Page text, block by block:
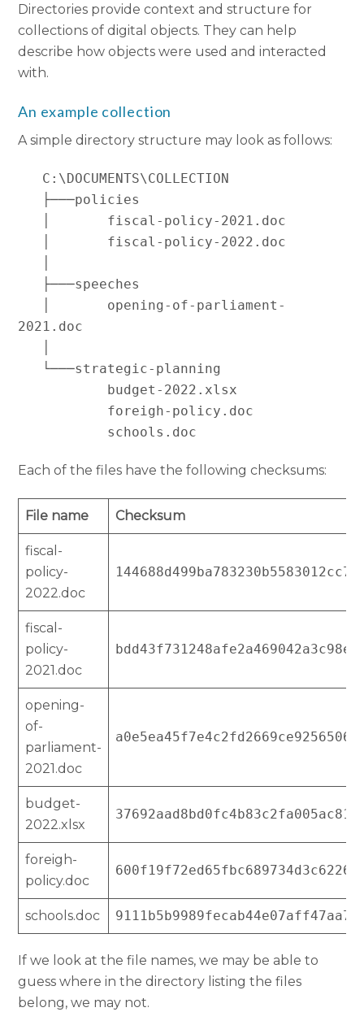
Directories provide context and structure for
collections of digital objects. They can help
describe how objects were used and interacted
with.
An example collection
A simple directory structure may look as follows:
2021.doc
budget-2022.xlsx
foreigh-policy.doc
Each of the files have the following checksums:
File name Checksum
fiscal-
policy-
2022.doc
fiscal-
policy-
2021.doc
opening-
of-
parliament-
2021.doc
budget-
2022.xlsx
foreigh-
policy.doc
schools.doc
If we look at the file names, we may be able to
guess where in the directory listing the files
belong, we may not.